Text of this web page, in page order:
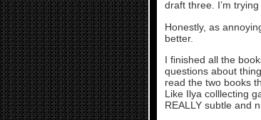
draft three. I’m
Honestly, as
better.
I finished all the
questions about
read the two books
Like Ilya colllecting
REALLY subtle and